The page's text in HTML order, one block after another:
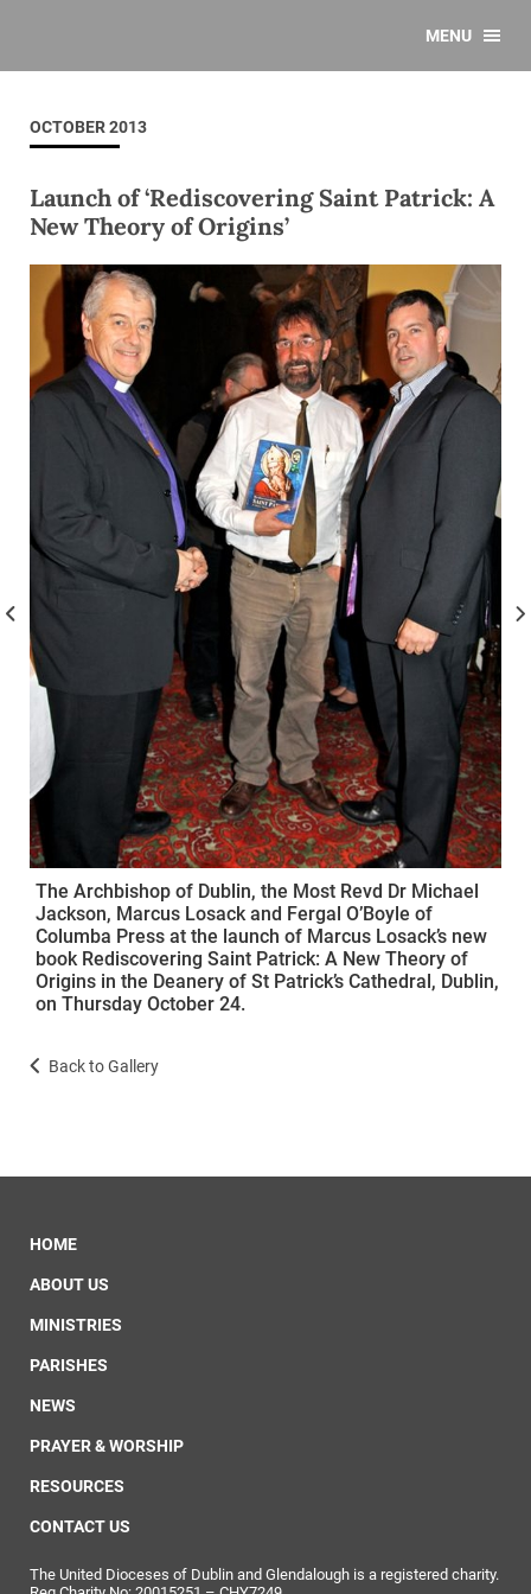
MENU
OCTOBER 2013
Launch of ‘Rediscovering Saint Patrick: A
New Theory of Origins’
The Archbishop of Dublin, the Most Revd Dr Michael
Jackson, Marcus Losack and Fergal O’Boyle of
Columba Press at the launch of Marcus Losack’s new
book Rediscovering Saint Patrick: A New Theory of
Origins in the Deanery of St Patrick’s Cathedral, Dublin,
on Thursday October 24.
Back to Gallery
HOME
ABOUT US
MINISTRIES
PARISHES
NEWS
PRAYER & WORSHIP
RESOURCES
CONTACT US
The United Dioceses of Dublin and Glendalough is a registered charity.